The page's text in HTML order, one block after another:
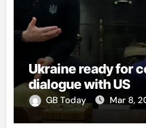
Ukraine ready for
dialogue with US
GB Today Mar 8,